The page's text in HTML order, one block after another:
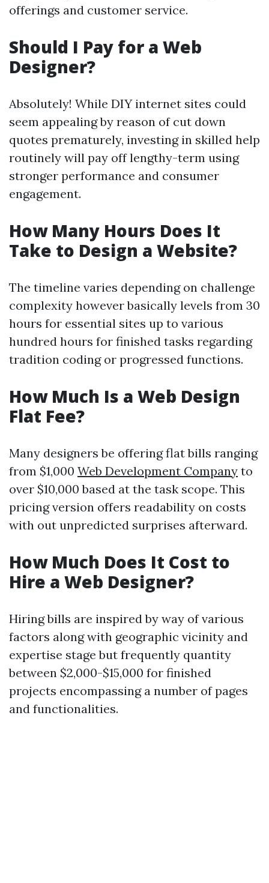
offerings and customer service.
Should I Pay for a Web
Designer?
Absolutely! While DIY internet sites could
seem appealing by reason of cut down
quotes prematurely, investing in skilled help
routinely will pay off lengthy-term using
stronger performance and consumer
engagement.
How Many Hours Does It
Take to Design a Website?
The timeline varies depending on challenge
complexity however basically levels from 30
hours for essential sites up to various
hundred hours for finished tasks regarding
tradition coding or progressed functions.
How Much Is a Web Design
Flat Fee?
Many designers be offering flat bills ranging
from $1,000 Web Development Company to
over $10,000 based at the task scope. This
pricing version offers readability on costs
with out unpredicted surprises afterward.
How Much Does It Cost to
Hire a Web Designer?
Hiring bills are inspired by way of various
factors along with geographic vicinity and
expertise stage but frequently quantity
between $2,000-$15,000 for finished
projects encompassing a number of pages
and functionalities.